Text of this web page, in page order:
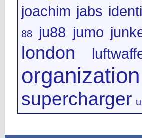
joachim jabs
88 ju88 jumo
london
organization
supercharger